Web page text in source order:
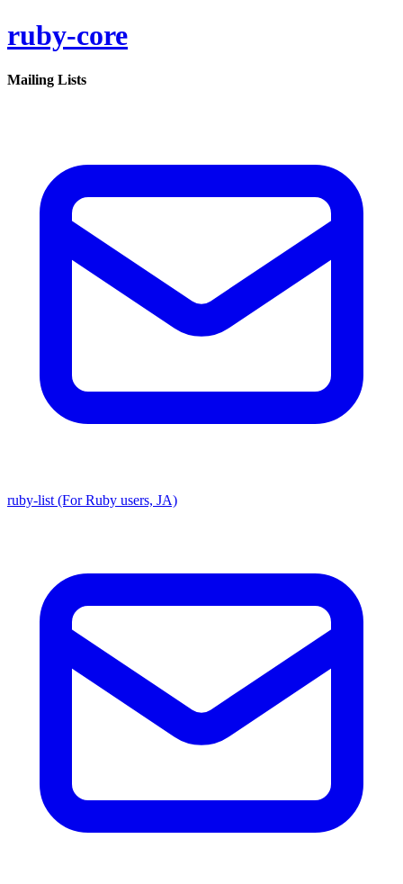
ruby-core
Mailing Lists
ruby-list (For Ruby users, JA)